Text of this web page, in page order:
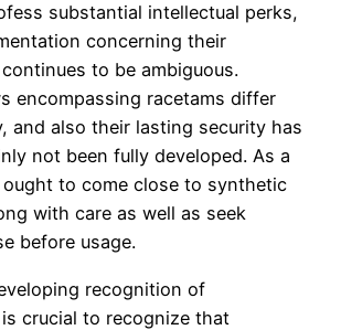
substantial intellectual perks,
concerning their
to be ambiguous.
encompassing racetams differ
and also their lasting security has
not been fully developed. As a
to come close to synthetic
with care as well as seek
before usage.
recognition of
crucial to recognize that